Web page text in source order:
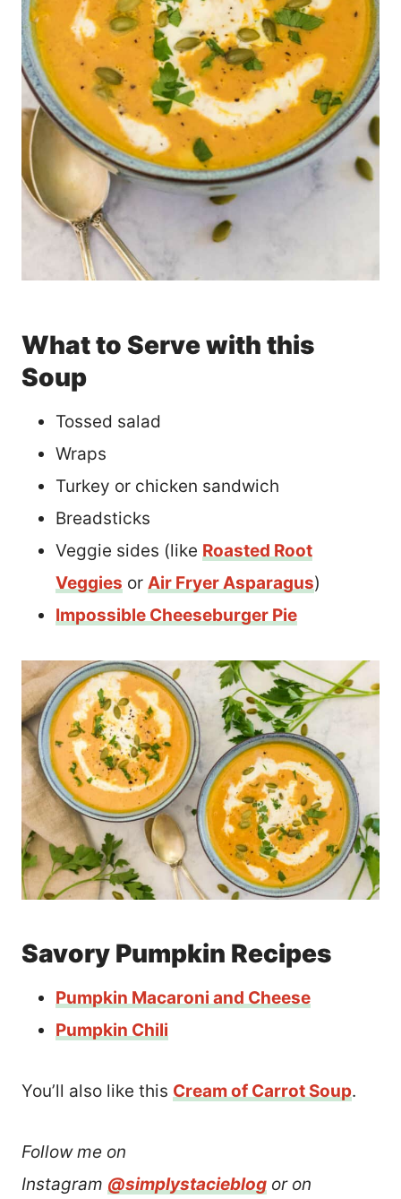
What to Serve with this
Soup
Tossed salad
Wraps
Turkey or chicken sandwich
Breadsticks
Veggie sides (like Roasted Root
Veggies or Air Fryer Asparagus)
Impossible Cheeseburger Pie
Savory Pumpkin Recipes
Pumpkin Macaroni and Cheese
Pumpkin Chili
You’ll also like this Cream of Carrot Soup.
Follow me on
Instagram @simplystacieblog or on